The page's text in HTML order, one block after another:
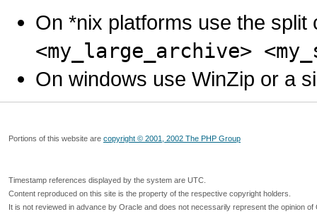
On *nix platforms use the
<my_large_archive>
On windows use WinZip or a
Portions of this website are copyright © 2001, 2002 The PHP Group
Timestamp references displayed by the system are UTC.
Content reproduced on this site is the property of the respective copyright holders.
It is not reviewed in advance by Oracle and does not necessarily represent the opinion